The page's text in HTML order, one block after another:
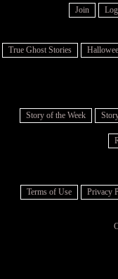
Join
True Ghost Stories
Story of the Week
Terms of Use Privacy